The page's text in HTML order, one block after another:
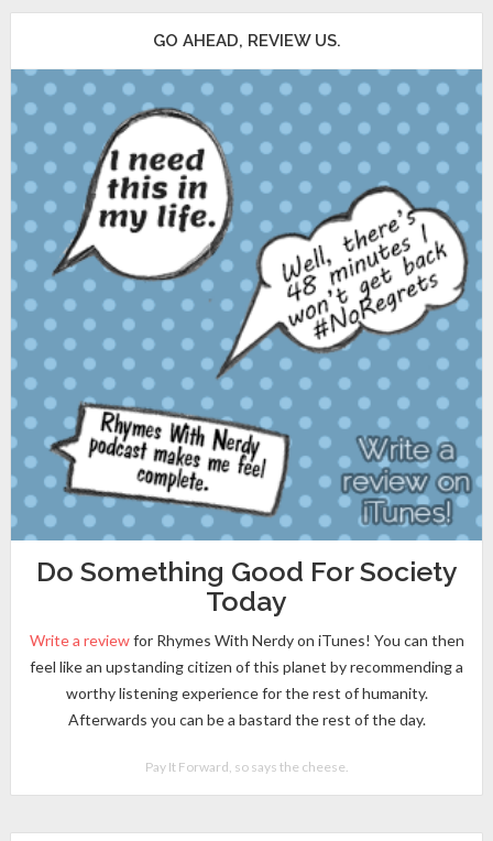
GO AHEAD, REVIEW US.
Do Something Good For Society
Today
Write a reviewfor Rhymes With Nerdy on iTunes! You can then
feel like an upstanding citizen of this planet by recommending a
worthy listening experience for the rest of humanity.
Afterwards you can be a bastard the rest of the day.
Pay It Forward, so says the cheese.